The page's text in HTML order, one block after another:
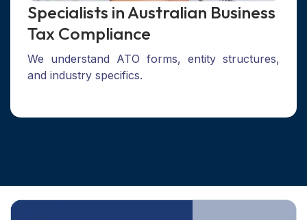
Specialists in Australian Business
Tax Compliance
We understand ATO forms, entity structures,
and industry specifics.